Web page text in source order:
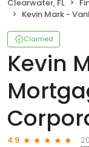
Clearwater, FL
Kevin Mark - VanDyk
Claimed
Kevin
4.9